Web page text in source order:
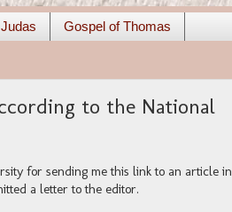
Gospel of Thomas
to the National
for sending me this link to an article in
a letter to the editor.